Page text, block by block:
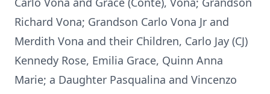
Richard Vona; Grandson Carlo Vona Jr and
Merdith Vona and their Children, Carlo Jay (CJ)
Kennedy Rose, Emilia Grace, Quinn Anna
Marie; a Daughter Pasqualina and Vincenzo